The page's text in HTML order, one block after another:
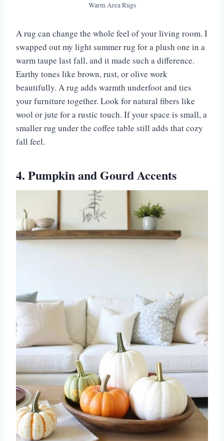
Warm Area Rugs
A rug can change the whole feel of your living room. I
swapped out my light summer rug for a plush one in a
warm taupe last fall, and it made such a difference.
Earthy tones like brown, rust, or olive work
beautifully. A rug adds warmth underfoot and ties
your furniture together. Look for natural fibers like
wool or jute for a rustic touch. If your space is small, a
smaller rug under the coffee table still adds that cozy
fall feel.
4. Pumpkin and Gourd Accents